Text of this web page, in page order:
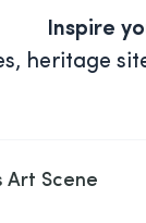
Inspire
heritage
Art Scene